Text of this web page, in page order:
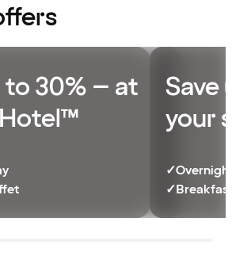
to 30% – at
Save
your
✓
✓